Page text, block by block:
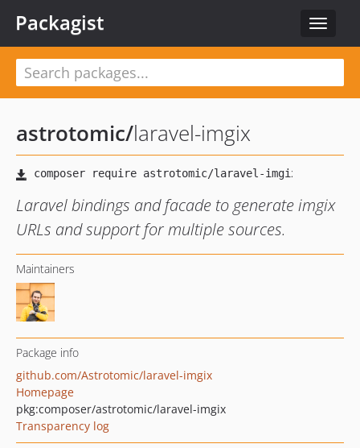
Toggle
Packagist
astrotomic/laravel-imgix
Laravel bindings and facade to generate imgix
URLs and support for multiple sources.
Maintainers
Package info
github.com/Astrotomic/laravel-imgix
Homepage
pkg:composer/astrotomic/laravel-imgix
Transparency log